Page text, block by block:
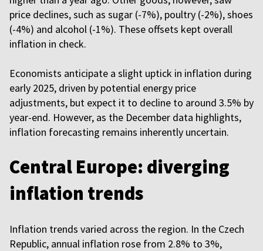
price declines, such as sugar (-7%), poultry (-2%), shoes
(-4%) and alcohol (-1%). These offsets kept overall
inflation in check.
Economists anticipate a slight uptick in inflation during
early 2025, driven by potential energy price
adjustments, but expect it to decline to around 3.5% by
year-end. However, as the December data highlights,
inflation forecasting remains inherently uncertain.
Central Europe: diverging
inflation trends
Inflation trends varied across the region. In the Czech
Republic, annual inflation rose from 2.8% to 3%,